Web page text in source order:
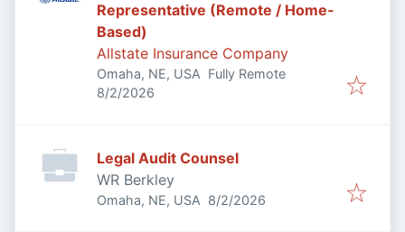
Representative (Remote / Home-
Based)
Allstate Insurance Company
Omaha, NE, USA Fully Remote
Published
8/2/2026
Legal Audit Counsel
WR Berkley
Omaha, NE, USA Published
8/2/2026